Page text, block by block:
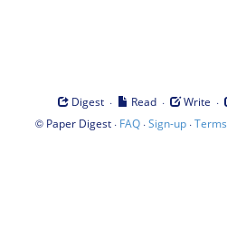
Digest · Read · Write ·
© Paper Digest· FAQ·Sign-up·Terms